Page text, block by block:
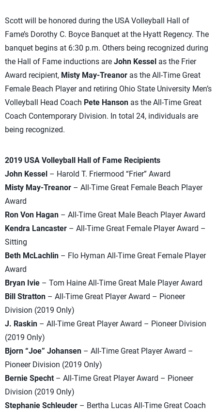
Scott will be honored during the USA Volleyball Hall of
Fame’s Dorothy C. Boyce Banquet at the Hyatt Regency. The
banquet begins at 6:30 p.m. Others being recognized during
the Hall of Fame inductions are John Kessel as the Frier
Award recipient, Misty May-Treanor as the All-Time Great
Female Beach Player and retiring Ohio State University Men’s
Volleyball Head Coach Pete Hanson as the All-Time Great
Coach Contemporary Division. In total 24, individuals are
being recognized.
2019 USA Volleyball Hall of Fame Recipients
John Kessel – Harold T. Friermood “Frier” Award
Misty May-Treanor – All-Time Great Female Beach Player
Award
Ron Von Hagan – All-Time Great Male Beach Player Award
Kendra Lancaster – All-Time Great Female Player Award –
Sitting
Beth McLachlin – Flo Hyman All-Time Great Female Player
Award
Bryan Ivie – Tom Haine All-Time Great Male Player Award
Bill Stratton – All-Time Great Player Award – Pioneer
Division (2019 Only)
J. Raskin – All-Time Great Player Award – Pioneer Division
(2019 Only)
Bjorn “Joe” Johansen – All-Time Great Player Award –
Pioneer Division (2019 Only)
Bernie Specht – All-Time Great Player Award – Pioneer
Division (2019 Only)
Stephanie Schleuder – Bertha Lucas All-Time Great Coach